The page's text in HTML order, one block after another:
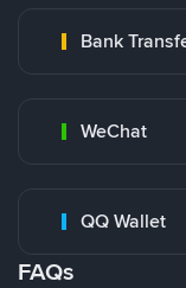
Bank
WeChat
QQ Wallet
FAQs